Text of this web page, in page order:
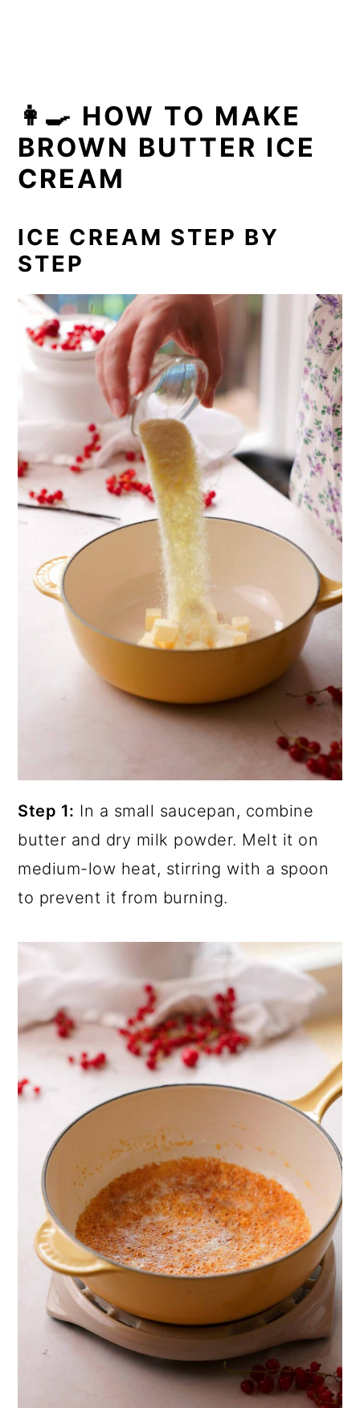
👩‍🍳 HOW TO MAKE
BROWN BUTTER ICE
CREAM
ICE CREAM STEP BY
STEP
Step 1: In a small saucepan, combine
butter and dry milk powder. Melt it on
medium-low heat, stirring with a spoon
to prevent it from burning.